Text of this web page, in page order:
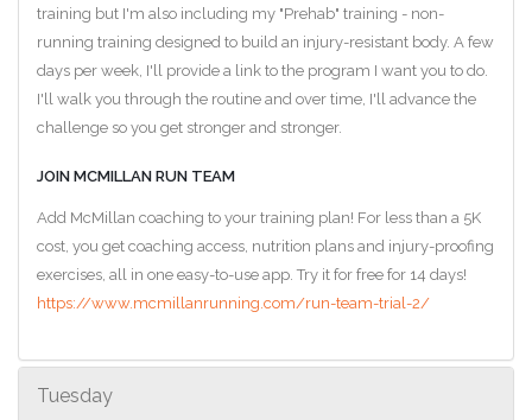
training but I'm also including my "Prehab" training - non-
running training designed to build an injury-resistant body. A few
days per week, I'll provide a link to the program I want you to do.
I'll walk you through the routine and over time, I'll advance the
challenge so you get stronger and stronger.
JOIN MCMILLAN RUN TEAM
Add McMillan coaching to your training plan! For less than a 5K
cost, you get coaching access, nutrition plans and injury-proofing
exercises, all in one easy-to-use app. Try it for free for 14 days!
https://www.mcmillanrunning.com/run-team-trial-2/
Tuesday